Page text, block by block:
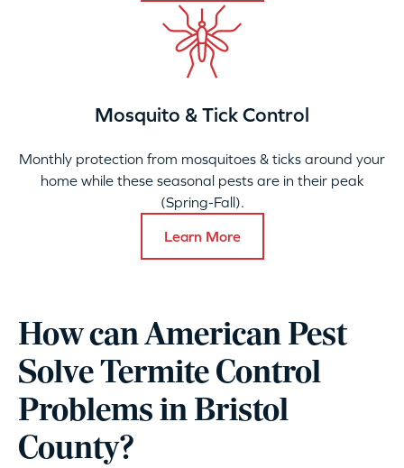
Mosquito & Tick Control
Monthly protection from mosquitoes & ticks around your
home while these seasonal pests are in their peak
(Spring-Fall).
Learn More
How can American Pest
Solve Termite Control
Problems in Bristol
County?